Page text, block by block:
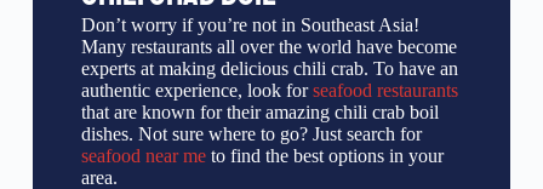
Don’t worry if you’re not in Southeast Asia!
Many restaurants all over the world have become
experts at making delicious chili crab. To have an
authentic experience, look forseafood restaurants
that are known for their amazing chili crab boil
dishes. Not sure where to go? Just search for
seafood near meto find the best options in your
area.